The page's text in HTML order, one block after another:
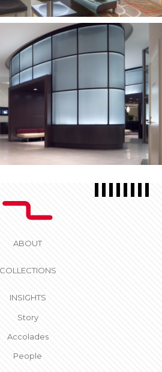
ABOUT
COLLECTIONS
INSIGHTS
Story
Accolades
People